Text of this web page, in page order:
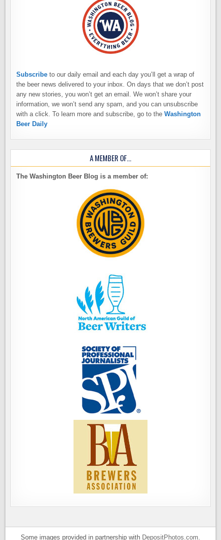
Subscribe to our daily email and each day you’ll get a wrap of
the beer news delivered to your inbox. On days that we don’t post
any new stories, you won’t get an email. We won’t share your
information, we won’t send any spam, and you can unsubscribe
with a click. To learn more and subscribe, go to theWashington
Beer Daily
A MEMBER OF…
The Washington Beer Blog is a member of:
Some images provided in partnership with DepositPhotos.com.